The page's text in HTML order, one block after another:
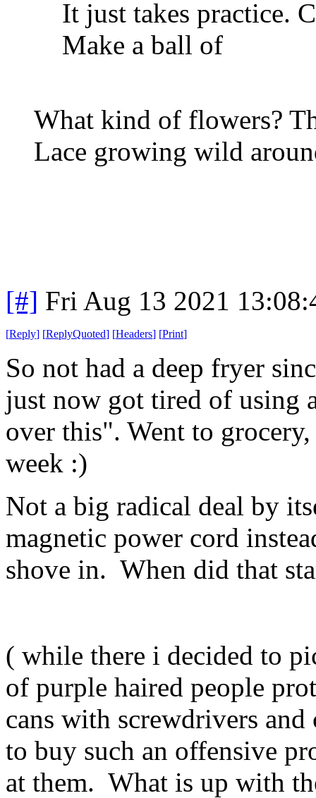
It just takes practice.
Make a ball of
What kind of flowers?
Lace growing wild
[#] Fri Aug 13 2021
[Reply] [ReplyQuoted] [Headers] [Print]
So not had a deep fryer
just now got tired of using
over this". Went to
week :)
Not a big radical deal by
magnetic power cord
shove in. When did that
( while there i decided to
of purple haired people
cans with screwdrivers
to buy such an offensive
at them. What is up with